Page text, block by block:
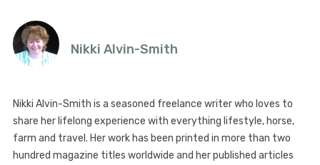
Nikki Alvin-Smith
Nikki Alvin-Smith is a seasoned freelance writer who loves to
share her lifelong experience with everything lifestyle, horse,
farm and travel. Her work has been printed in more than two
hundred magazine titles worldwide and her published articles